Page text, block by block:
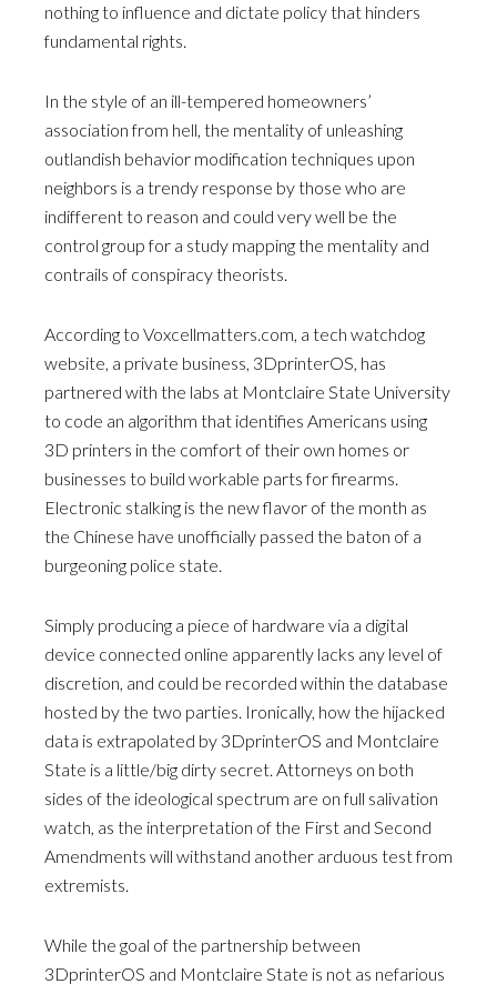
nothing to influence and dictate policy that hinders
fundamental rights.
In the style of an ill-tempered homeowners’
association from hell, the mentality of unleashing
outlandish behavior modification techniques upon
neighbors is a trendy response by those who are
indifferent to reason and could very well be the
control group for a study mapping the mentality and
contrails of conspiracy theorists.
According to Voxcellmatters.com, a tech watchdog
website, a private business, 3DprinterOS, has
partnered with the labs at Montclaire State University
to code an algorithm that identifies Americans using
3D printers in the comfort of their own homes or
businesses to build workable parts for firearms.
Electronic stalking is the new flavor of the month as
the Chinese have unofficially passed the baton of a
burgeoning police state.
Simply producing a piece of hardware via a digital
device connected online apparently lacks any level of
discretion, and could be recorded within the database
hosted by the two parties. Ironically, how the hijacked
data is extrapolated by 3DprinterOS and Montclaire
State is a little/big dirty secret. Attorneys on both
sides of the ideological spectrum are on full salivation
watch, as the interpretation of the First and Second
Amendments will withstand another arduous test from
extremists.
While the goal of the partnership between
3DprinterOS and Montclaire State is not as nefarious